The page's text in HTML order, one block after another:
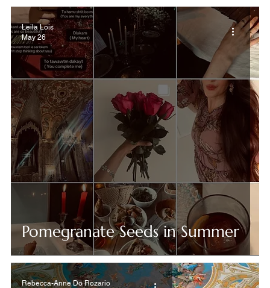
Pomegranate Seeds in Summer
Leila Lois
May 26
Rebecca-Anne Do Rozario